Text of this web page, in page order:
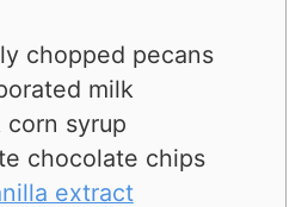
chopped pecans
milk
corn syrup
chocolate chips
extract